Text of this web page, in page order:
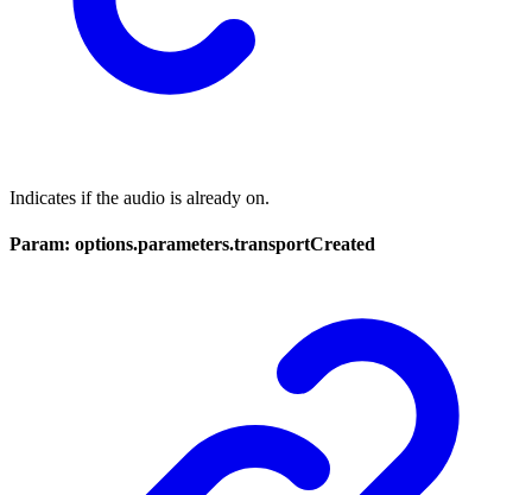
Indicates if the audio is already on.
Param: options.parameters.transportCreated